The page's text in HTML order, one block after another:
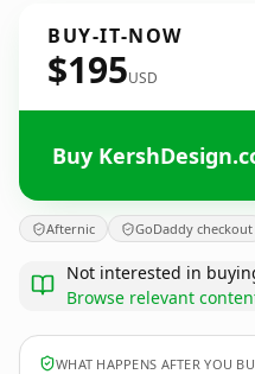
BUY-IT-NOW
$195USD
Buy
Afternic GoDaddy checkout
Not interested in
Browse relevant
WHAT HAPPENS AFTER YOU